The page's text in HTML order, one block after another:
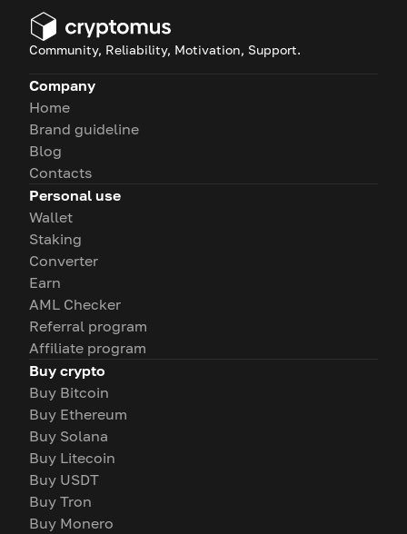
Community, Reliability, Motivation, Support.
Company
Home
Brand guideline
Blog
Contacts
Personal use
Wallet
Staking
Converter
Earn
AML Checker
Referral program
Affiliate program
Buy crypto
Buy Bitcoin
Buy Ethereum
Buy Solana
Buy Litecoin
Buy USDT
Buy Tron
Buy Monero